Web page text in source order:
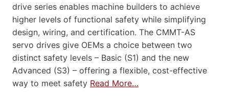
drive series enables machine builders to achieve
higher levels of functional safety while simplifying
design, wiring, and certification. The CMMT-AS
servo drives give OEMs a choice between two
distinct safety levels – Basic (S1) and the new
Advanced (S3) – offering a flexible, cost-effective
way to meet safety Read More…